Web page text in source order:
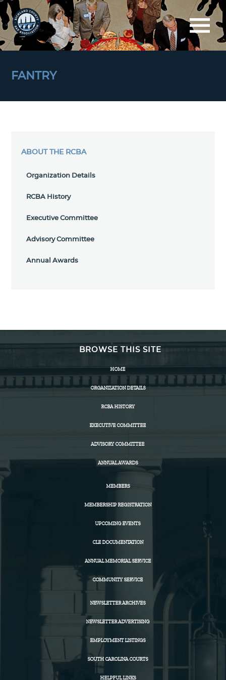
FANTRY
ABOUT THE RCBA
Organization Details
RCBA History
Executive Committee
Advisory Committee
Annual Awards
BROWSE THIS SITE
HOME
ORGANIZATION DETAILS
RCBA HISTORY
EXECUTIVE COMMITTEE
ADVISORY COMMITTEE
ANNUAL AWARDS
MEMBERS
MEMBERSHIP REGISTRATION
UPCOMING EVENTS
CLE DOCUMENTATION
ANNUAL MEMORIAL SERVICE
COMMUNITY SERVICE
NEWSLETTER ARCHIVES
NEWSLETTER ADVERTISING
EMPLOYMENT LISTINGS
SOUTH CAROLINA COURTS
HELPFUL LINKS